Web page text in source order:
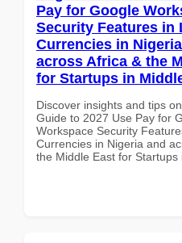
Pay for Google
Security Features in
Currencies in
across Africa & the
for Startups in
Discover insights and tips
Guide to 2027 Use Pay for
Workspace Security
Currencies in Nigeria and
the Middle East for Startups